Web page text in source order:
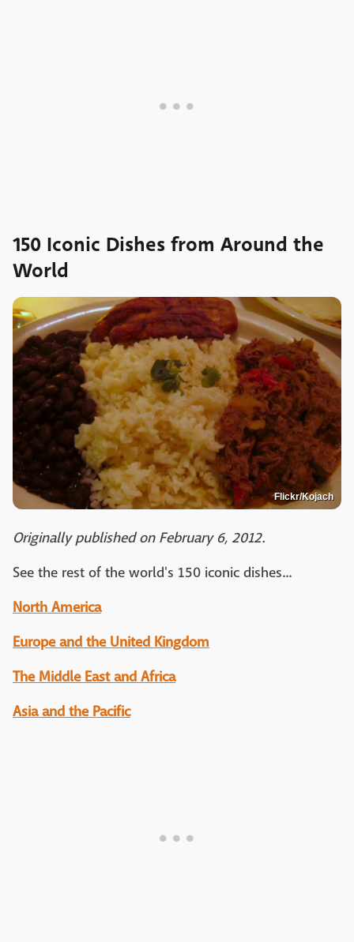
150 Iconic Dishes from Around the
World
Flickr/Kojach
Originally published on February 6, 2012.
See the rest of the world's 150 iconic dishes...
North America
Europe and the United Kingdom
The Middle East and Africa
Asia and the Pacific